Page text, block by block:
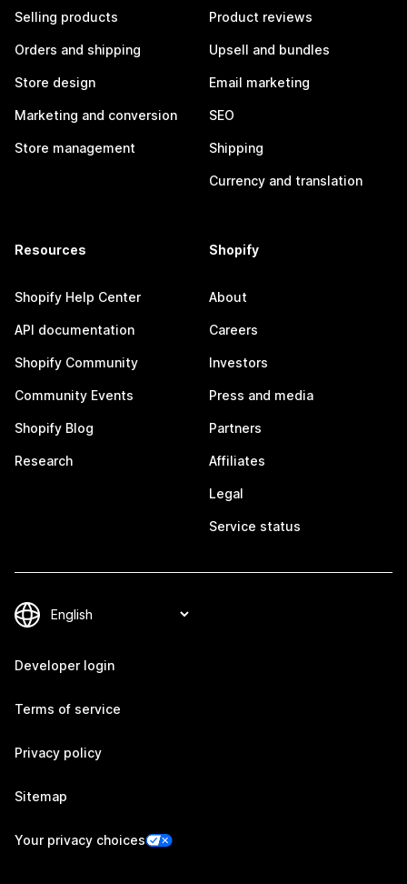
Selling products
Orders and shipping
Store design
Marketing and conversion
Store management
Product reviews
Upsell and bundles
Email marketing
SEO
Shipping
Currency and translation
Resources
Shopify Help Center
API documentation
Shopify Community
Community Events
Shopify Blog
Research
Shopify
About
Careers
Investors
Press and media
Partners
Affiliates
Legal
Service status
Developer login
Terms of service
Privacy policy
Sitemap
Your privacy choices